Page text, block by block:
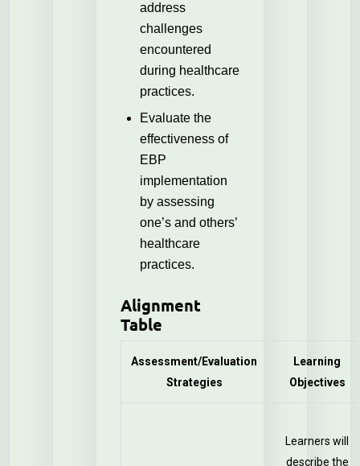
address
challenges
encountered
during healthcare
practices.
Evaluate the
effectiveness of
EBP
implementation
by assessing
one’s and others’
healthcare
practices.
Alignment
Table
Assessment/Evaluation
Strategies
Learning
Objectives
Learners will
describe the